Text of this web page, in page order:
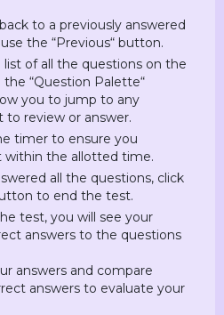
to a previously answered
the “Previous“ button.
list of all the questions on the
“Question Palette“
you to jump to any
to review or answer.
timer to ensure you
the allotted time.
all the questions, click
to end the test.
test, you will see your
answers to the questions
answers and compare
answers to evaluate your